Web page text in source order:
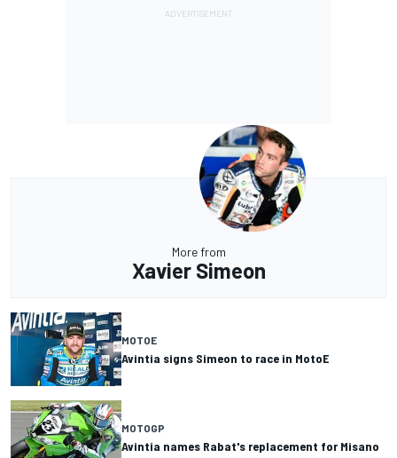
More from
Xavier Simeon
MOTOE
Avintia signs Simeon to race in MotoE
MOTOGP
Avintia names Rabat's replacement for Misano